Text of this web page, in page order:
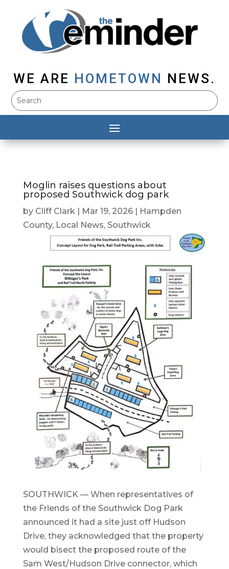
WE ARE HOMETOWN NEWS.
Moglin raises questions about
proposed Southwick dog park
by Cliff Clark| Mar 19, 2026|
Hampden
County, Local News, Southwick
SOUTHWICK — When representatives of
the Friends of the Southwick Dog Park
announced it had a site just off Hudson
Drive, they acknowledged that the property
would bisect the proposed route of the
Sam West/Hudson Drive connector, which